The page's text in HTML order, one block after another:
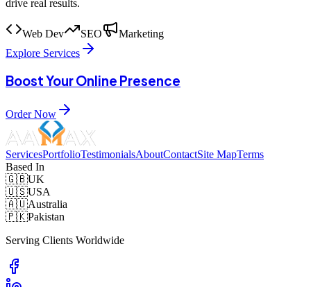
drive real results.
Web Dev SEO
Marketing
Explore Services
Boost Your Online Presence
Order Now
ServicesPortfolioTestimonialsAboutContactSite MapTerms
Based In
🇬🇧UK
🇺🇸USA
🇦🇺Australia
🇵🇰Pakistan
Serving Clients Worldwide